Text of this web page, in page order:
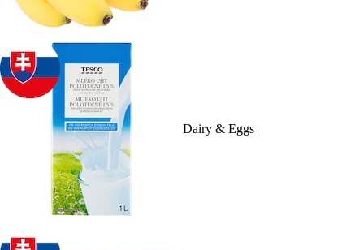
Dairy & Eggs